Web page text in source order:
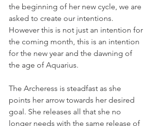
the beginning of her new cycle, we are
asked to create our intentions.
However this is not just an intention for
the coming month, this is an intention
for the new year and the dawning of
the age of Aquarius.
The Archeress is steadfast as she
points her arrow towards her desired
goal. She releases all that she no
longer needs with the same release of